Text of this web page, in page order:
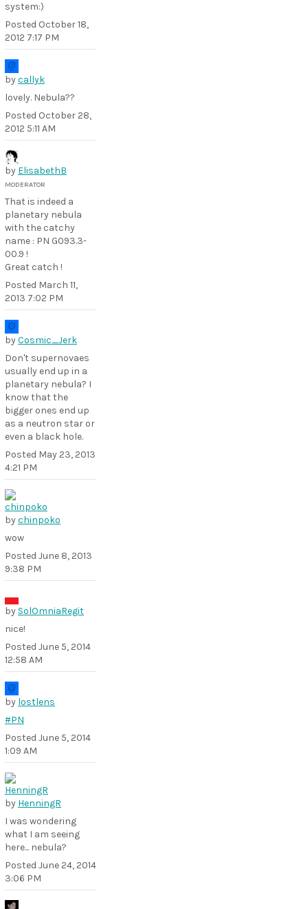
system:)
Posted October 18,
2012 7:17 PM
bycallyk
lovely. Nebula??
Posted October 28,
2012 5:11 AM
by ElisabethB
MODERATOR
That is indeed a
planetary nebula
with the catchy
name : PN G093.3-
00.9 !
Great catch !
Posted March 11,
2013 7:02 PM
byCosmic_Jerk
Don't supernovaes
usually end up in a
planetary nebula? I
know that the
bigger ones end up
as a neutron star or
even a black hole.
Posted May 23, 2013
4:21 PM
bychinpoko
wow
Posted June 8, 2013
9:38 PM
by SolOmniaRegit
nice!
Posted June 5, 2014
12:58 AM
by lostlens
#PN
Posted June 5, 2014
1:09 AM
by HenningR
I was wondering
what I am seeing
here... nebula?
Posted June 24, 2014
3:06 PM